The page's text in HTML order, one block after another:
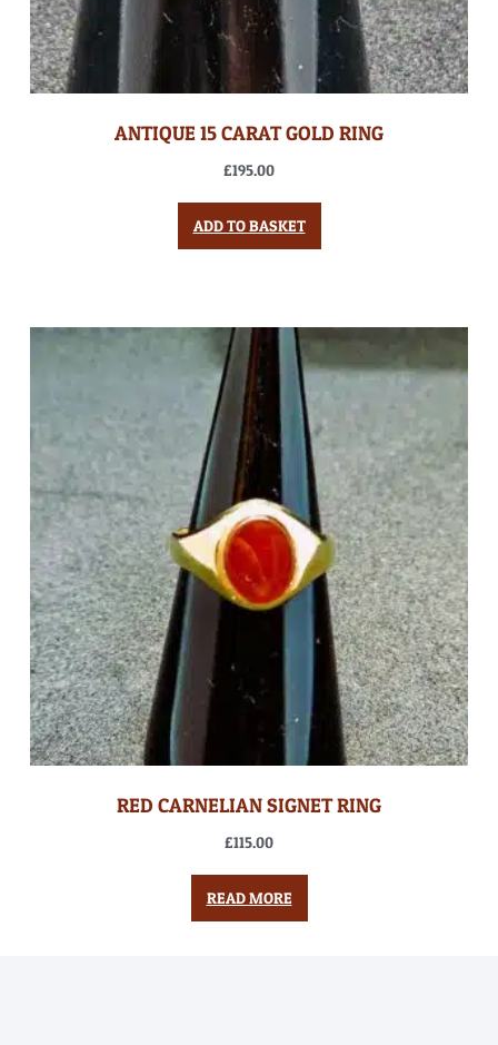
ANTIQUE 15 CARAT GOLD RING
£195.00
ADD TO BASKET
RED CARNELIAN SIGNET RING
£115.00
READ MORE